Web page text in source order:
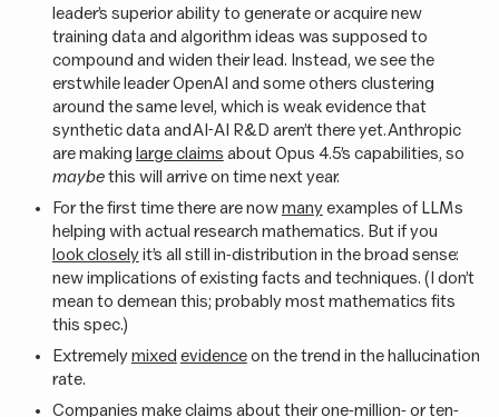
leader’s superior ability to generate or acquire new
training data and algorithm ideas was supposed to
compound and widen their lead. Instead, we see the
erstwhile leader OpenAI and some others clustering
around the same level, which is weak evidence that
synthetic data and AI-AI R&D aren’t there yet. Anthropic
are making large claims about Opus 4.5’s capabilities, so
maybethis will arrive on time next year.
For the first time there are nowmanyexamples of LLMs
helping with actual research mathematics. But if you
look closelyit’s all still in-distribution in the broad sense:
new implications of existing facts and techniques. (I don’t
mean to demean this; probably most mathematics fits
this spec.)
Extremelymixed evidenceon the trend in the hallucination
rate.
Companies make claims about their one-million- or ten-